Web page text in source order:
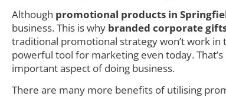
Although promotional products in
business. This is why branded corporate
traditional promotional strategy won’t work
powerful tool for marketing even today.
important aspect of doing business.
There are many more benefits of utilising